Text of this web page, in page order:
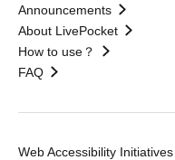
Announcements
About LivePocket
How to use？
FAQ
Web Accessibility Initiatives